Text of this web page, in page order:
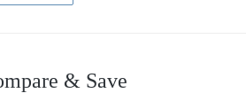
& Save